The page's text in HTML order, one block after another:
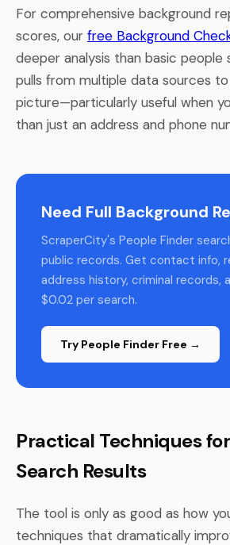
For comprehensive background
scores, our free Background
deeper analysis than basic people
pulls from multiple data sources
picture—particularly useful when
than just an address and phone
Need Full Background
ScraperCity's People Finder
public records. Get contact info,
address history, criminal records,
$0.02 per search.
Try People Finder Free →
Practical Techniques
Search Results
The tool is only as good as how
techniques that dramatically